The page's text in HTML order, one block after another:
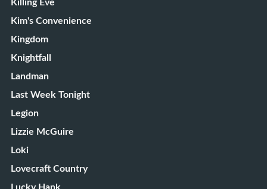
Killing Eve
Kim's Convenience
Kingdom
Knightfall
Landman
Last Week Tonight
Legion
Lizzie McGuire
Loki
Lovecraft Country